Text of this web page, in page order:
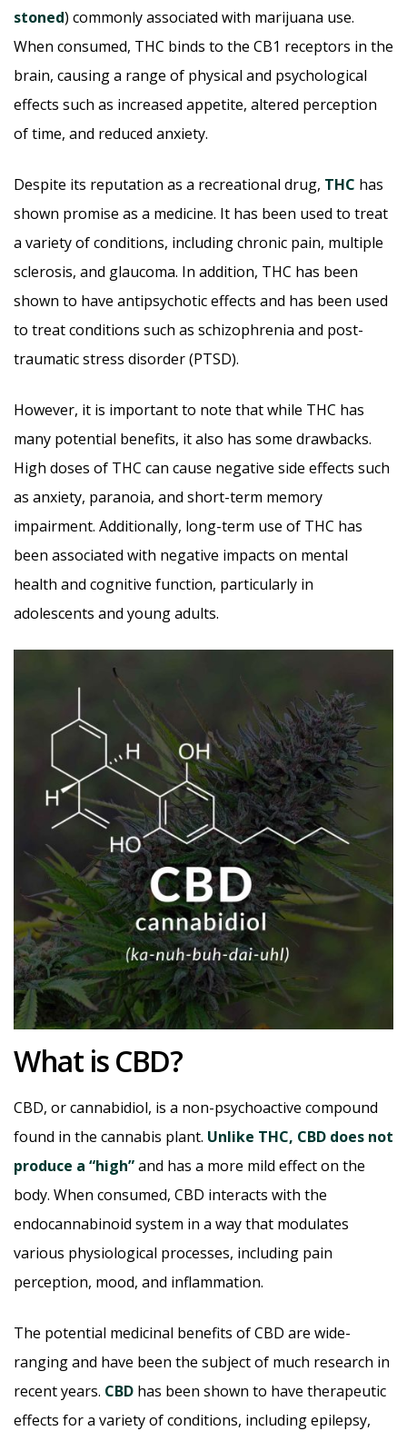
stoned) commonly associated with marijuana use.
When consumed, THC binds to the CB1 receptors in the
brain, causing a range of physical and psychological
effects such as increased appetite, altered perception
of time, and reduced anxiety.
Despite its reputation as a recreational drug, THC has
shown promise as a medicine. It has been used to treat
a variety of conditions, including chronic pain, multiple
sclerosis, and glaucoma. In addition, THC has been
shown to have antipsychotic effects and has been used
to treat conditions such as schizophrenia and post-
traumatic stress disorder (PTSD).
However, it is important to note that while THC has
many potential benefits, it also has some drawbacks.
High doses of THC can cause negative side effects such
as anxiety, paranoia, and short-term memory
impairment. Additionally, long-term use of THC has
been associated with negative impacts on mental
health and cognitive function, particularly in
adolescents and young adults.
What is CBD?
CBD, or cannabidiol, is a non-psychoactive compound
found in the cannabis plant. Unlike THC, CBD does not
produce a “high”and has a more mild effect on the
body. When consumed, CBD interacts with the
endocannabinoid system in a way that modulates
various physiological processes, including pain
perception, mood, and inflammation.
The potential medicinal benefits of CBD are wide-
ranging and have been the subject of much research in
recent years. CBD has been shown to have therapeutic
effects for a variety of conditions, including epilepsy,